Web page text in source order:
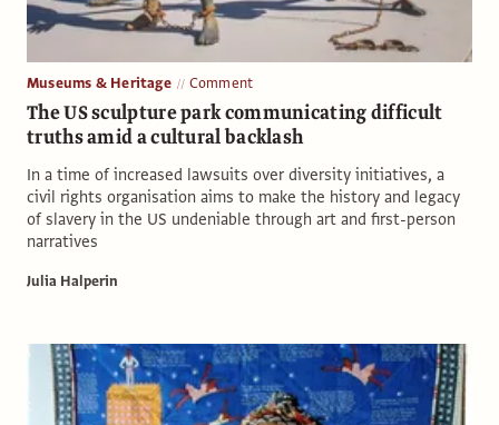
Museums & Heritage Comment
The US sculpture park communicating difficult
truths amid a cultural backlash
In a time of increased lawsuits over diversity initiatives, a
civil rights organisation aims to make the history and legacy
of slavery in the US undeniable through art and first-person
narratives
Julia Halperin